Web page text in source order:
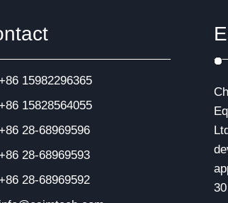
15982296365
15828564055
28-68969596
28-68969593
28-68969592